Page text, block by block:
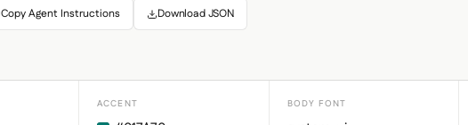
Copy Agent Instructions Download JSON
ACCENT BODY FONT